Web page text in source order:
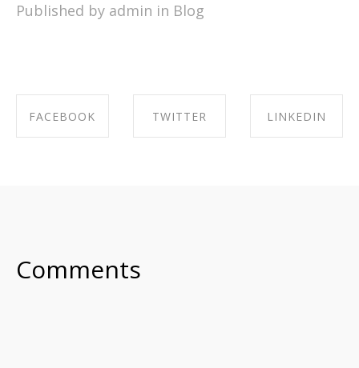
Published by admin in Blog
FACEBOOK TWITTER LINKEDIN
Comments